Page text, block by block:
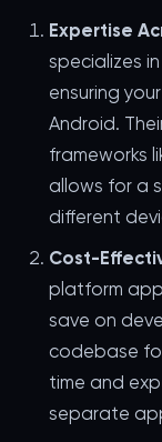
Expertise
specializes
ensuring
Android.
frameworks
allows for a
different
Cost-
platform
save on
codebase
time and
separate